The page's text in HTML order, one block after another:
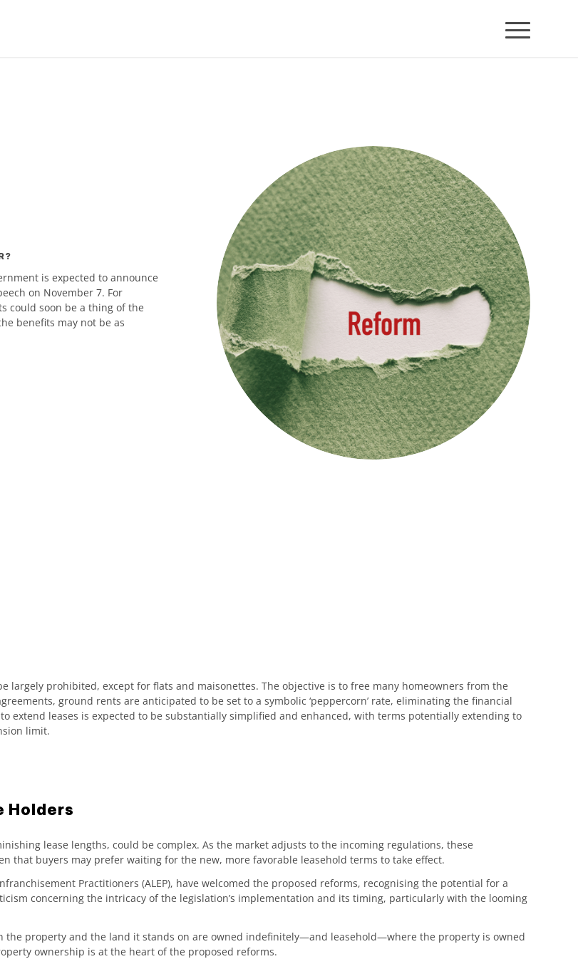
is expected to announce
on November 7. For
could soon be a thing of the
benefits may not be as
largely prohibited, except for flats and maisonettes. The objective is to free many homeowners from the
ground rents are anticipated to be set to a symbolic ‘peppercorn’ rate, eliminating the financial
extend leases is expected to be substantially simplified and enhanced, with terms potentially extending to
limit.
Holders
lease lengths, could be complex. As the market adjusts to the incoming regulations, these
that buyers may prefer waiting for the new, more favorable leasehold terms to take effect.
Practitioners (ALEP), have welcomed the proposed reforms, recognising the potential for a
concerning the intricacy of the legislation’s implementation and its timing, particularly with the looming
property and the land it stands on are owned indefinitely—and leasehold—where the property is owned
ownership is at the heart of the proposed reforms.